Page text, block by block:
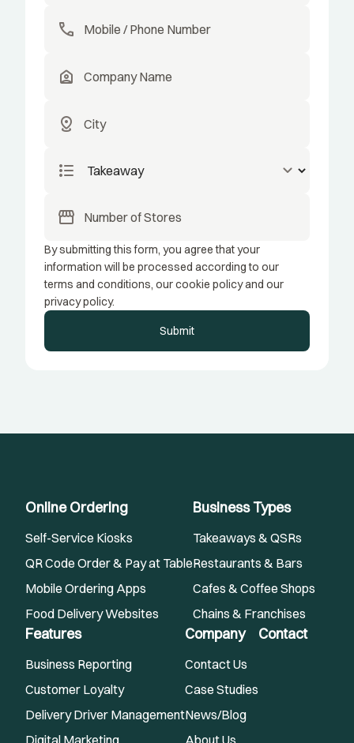
call
location_home
distance
format_list_bulleted keyboard_arrow_down
storefront
By submitting this form, you agree that your
information will be processed according to our
terms and conditions, our cookie policy and our
privacy policy.
Submit
Online Ordering
Self-Service Kiosks
QR Code Order & Pay at Table
Mobile Ordering Apps
Food Delivery Websites
Business Types
Takeaways & QSRs
Restaurants & Bars
Cafes & Coffee Shops
Chains & Franchises
Features
Business Reporting
Customer Loyalty
Delivery Driver Management
Digital Marketing
Company
Contact Us
Case Studies
News/Blog
About Us
Contact